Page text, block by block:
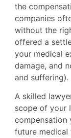
the
companies
without the
offered a
your medical
damage, and
and suffering).
A skilled
scope of your
compensation
future